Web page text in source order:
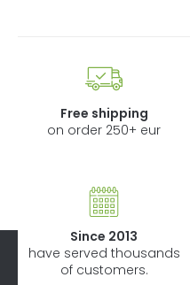
Free shipping
on order 250+ eur
Since 2013
have served thousands
of customers.